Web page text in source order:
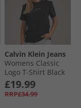
Calvin Klein Jeans
Womens Classic
Logo T-Shirt Black
£19.99
RRP£34.99